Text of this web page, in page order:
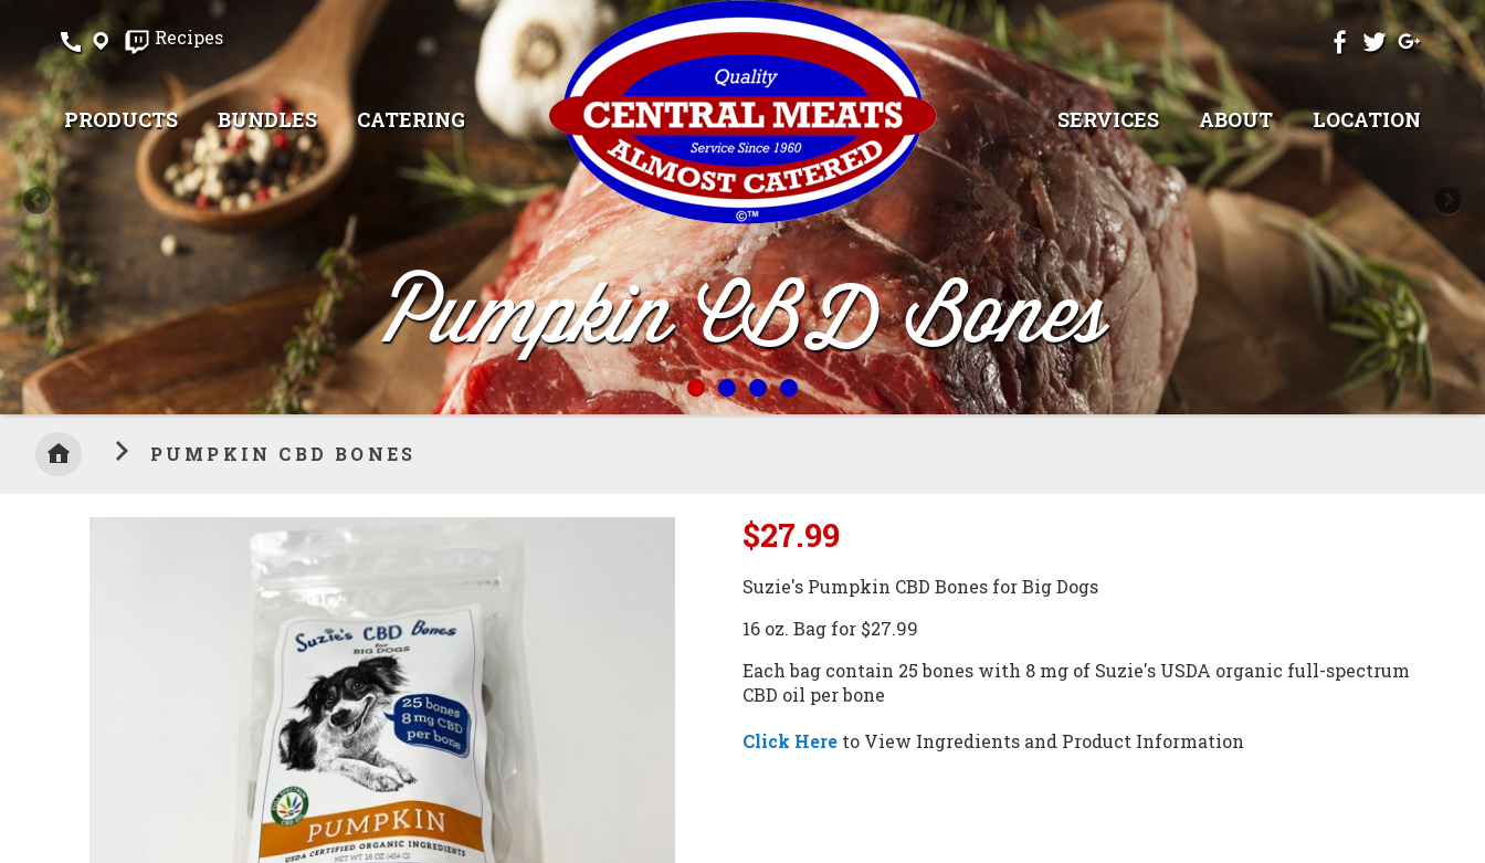
Skip
to
Content
Recipes
PRODUCTS BUNDLES CATERING LOCATION
ABOUT
SERVICES
PUMPKIN CBD BONES
Pumpkin CBD Bones
$27.99
Suzie's Pumpkin CBD Bones for Big Dogs
16 oz. Bag for $27.99
Each bag contain 25 bones with 8 mg of Suzie's USDA organic full-spectrum
CBD oil per bone
Click Here to View Ingredients and Product Information